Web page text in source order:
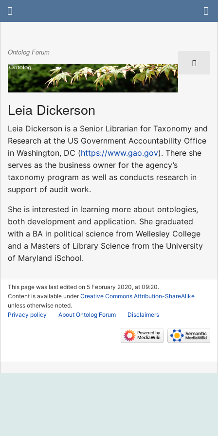
Ontolog Forum
Leia Dickerson
Leia Dickerson is a Senior Librarian for Taxonomy and
Research at the US Government Accountability Office
in Washington, DC (https://www.gao.gov). There she
serves as the business owner for the agency’s
taxonomy program as well as conducts research in
support of audit work.
She is interested in learning more about ontologies,
both development and application. She graduated
with a BA in political science from Wellesley College
and a Masters of Library Science from the University
of Maryland iSchool.
This page was last edited on 5 February 2020, at 09:20.
Content is available underCreative Commons Attribution-ShareAlike
unless otherwise noted.
Privacy policy
About Ontolog Forum Disclaimers